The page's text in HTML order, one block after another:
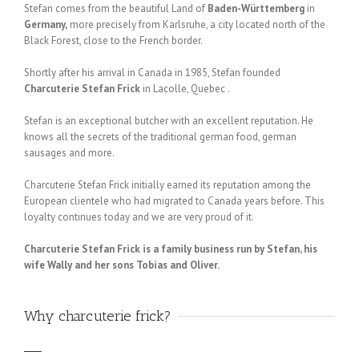
Stefan comes from the beautiful Land of Baden-Württemberg in
Germany, more precisely from Karlsruhe, a city located north of the
Black Forest, close to the French border.
Shortly after his arrival in Canada in 1985, Stefan founded
Charcuterie Stefan Frick in Lacolle, Quebec .
Stefan is an exceptional butcher with an excellent reputation. He
knows all the secrets of the traditional german food, german
sausages and more.
Charcuterie Stefan Frick initially earned its reputation among the
European clientele who had migrated to Canada years before. This
loyalty continues today and we are very proud of it.
Charcuterie Stefan Frick is a family business run by Stefan, his
wife Wally and her sons Tobias and Oliver.
Why charcuterie frick?